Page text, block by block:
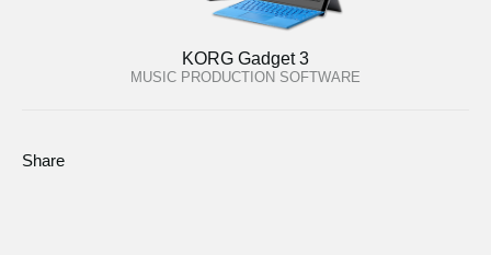
KORG Gadget 3
MUSIC PRODUCTION SOFTWARE
Share